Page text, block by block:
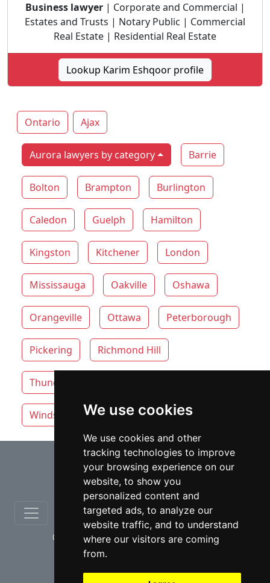
We use cookies
We use cookies and other
tracking technologies to improve
your browsing experience on our
website, to show you
personalized content and
targeted ads, to analyze our
website traffic, and to understand
where our visitors are coming
from.
Business lawyer| Corporate and Commercial |
Estates and Trusts | Notary Public | Commercial
Real Estate | Residential Real Estate
Lookup Karim Eshqoor profile
Ontario Ajax
Aurora lawyers by category Barrie
Bolton Brampton Burlington
Caledon Guelph Hamilton
Kingston Kitchener London
Mississauga Oakville Oshawa
Orangeville Ottawa Peterborough
Pickering Richmond Hill
Thunder Bay
Windsor Vaughan
⇧
© copyrights 2012-2026 cinchLAW.ca